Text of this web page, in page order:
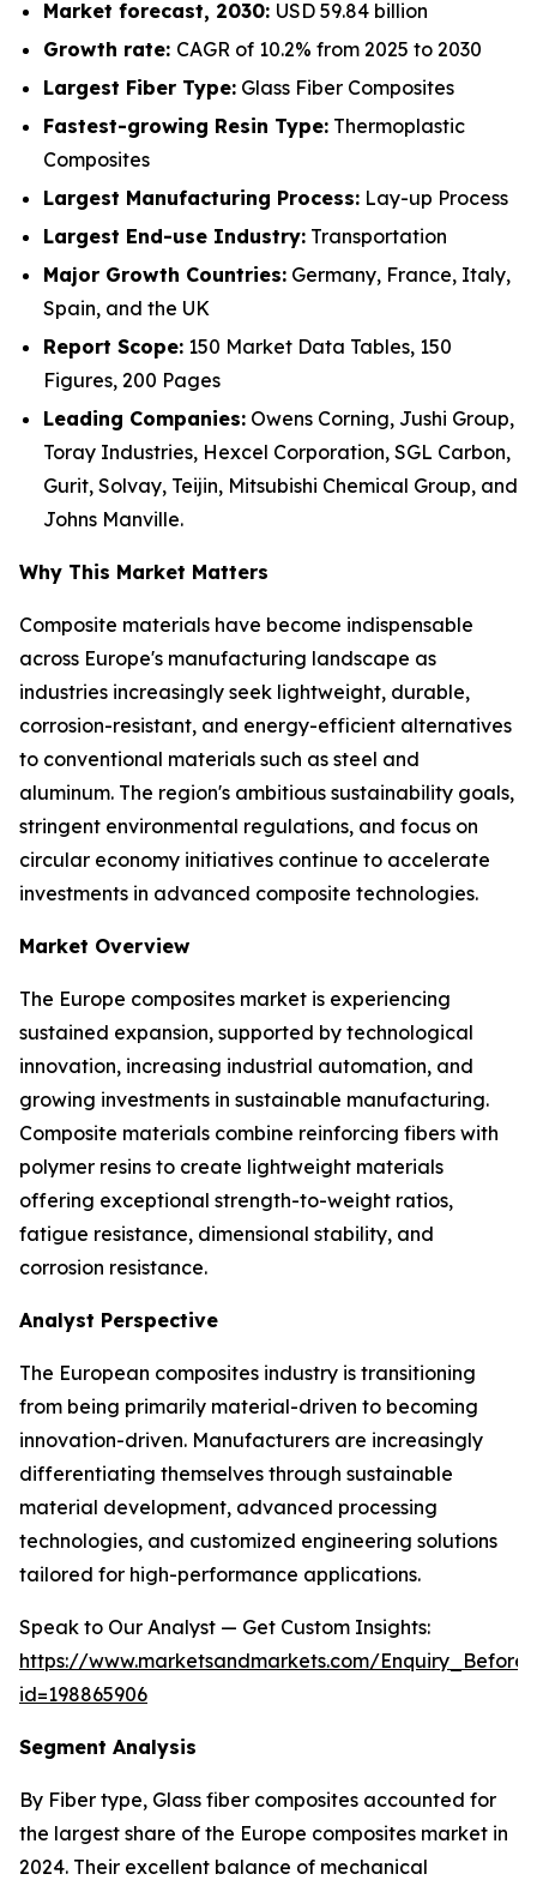
Market forecast, 2030: USD 59.84 billion
Growth rate: CAGR of 10.2% from 2025 to 2030
Largest Fiber Type: Glass Fiber Composites
Fastest-growing Resin Type: Thermoplastic
Composites
Largest Manufacturing Process: Lay-up Process
Largest End-use Industry: Transportation
Major Growth Countries: Germany, France, Italy,
Spain, and the UK
Report Scope: 150 Market Data Tables, 150
Figures, 200 Pages
Leading Companies: Owens Corning, Jushi Group,
Toray Industries, Hexcel Corporation, SGL Carbon,
Gurit, Solvay, Teijin, Mitsubishi Chemical Group, and
Johns Manville.
Why This Market Matters
Composite materials have become indispensable
across Europe's manufacturing landscape as
industries increasingly seek lightweight, durable,
corrosion-resistant, and energy-efficient alternatives
to conventional materials such as steel and
aluminum. The region's ambitious sustainability goals,
stringent environmental regulations, and focus on
circular economy initiatives continue to accelerate
investments in advanced composite technologies.
Market Overview
The Europe composites market is experiencing
sustained expansion, supported by technological
innovation, increasing industrial automation, and
growing investments in sustainable manufacturing.
Composite materials combine reinforcing fibers with
polymer resins to create lightweight materials
offering exceptional strength-to-weight ratios,
fatigue resistance, dimensional stability, and
corrosion resistance.
Analyst Perspective
The European composites industry is transitioning
from being primarily material-driven to becoming
innovation-driven. Manufacturers are increasingly
differentiating themselves through sustainable
material development, advanced processing
technologies, and customized engineering solutions
tailored for high-performance applications.
Speak to Our Analyst — Get Custom Insights:
https://www.marketsandmarkets.com/
id=198865906
Segment Analysis
By Fiber type, Glass fiber composites accounted for
the largest share of the Europe composites market in
2024. Their excellent balance of mechanical